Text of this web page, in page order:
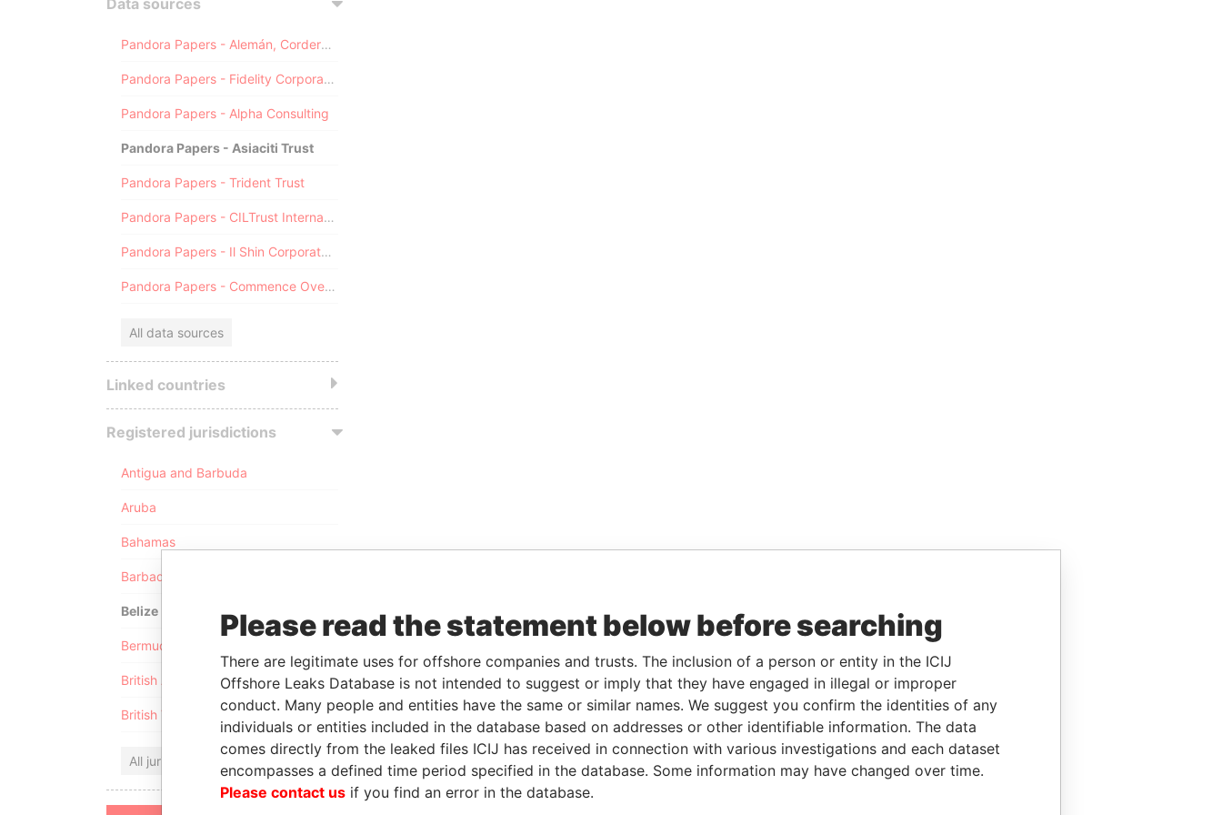
Data sources
Pandora Papers - Alemán, Cordero, Galindo & Lee (Alcogal)
Pandora Papers - Fidelity Corporate Services
Pandora Papers - Alpha Consulting
Pandora Papers - Asiaciti Trust
Pandora Papers - Trident Trust
Pandora Papers - CILTrust International
Pandora Papers - Il Shin Corporate Consulting Limited
Pandora Papers - Commence Overseas
All data sources
Linked countries
Registered jurisdictions
Antigua and Barbuda
Aruba
Bahamas
Barbados
Belize
Bermuda
British Anguilla
British Virgin Islands
All jurisdictions
Please read the statement below before searching
There are legitimate uses for offshore companies and trusts. The inclusion of a person or entity in the ICIJ
Offshore Leaks Database is not intended to suggest or imply that they have engaged in illegal or improper
conduct. Many people and entities have the same or similar names. We suggest you confirm the identities of any
individuals or entities included in the database based on addresses or other identifiable information. The data
comes directly from the leaked files ICIJ has received in connection with various investigations and each dataset
encompasses a defined time period specified in the database. Some information may have changed over time.
Please contact us if you find an error in the database.